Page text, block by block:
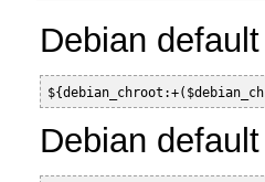
Debian
Debian